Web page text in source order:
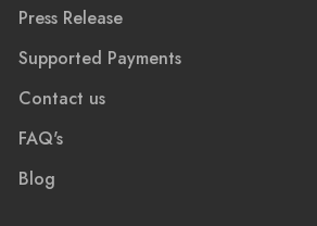
Press Release
Supported Payments
Contact us
FAQ's
Blog